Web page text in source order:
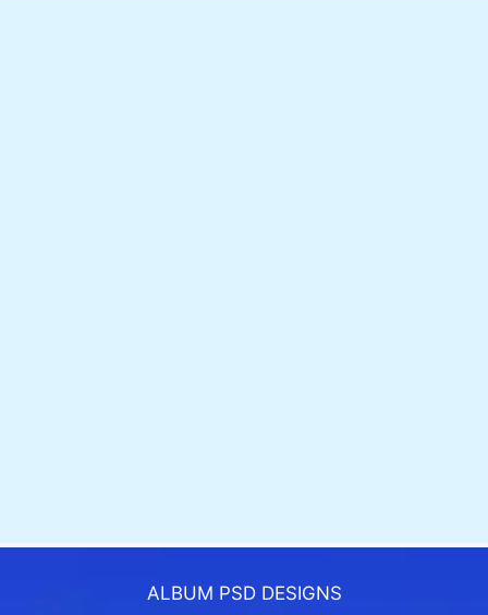
ALBUM PSD DESIGNS